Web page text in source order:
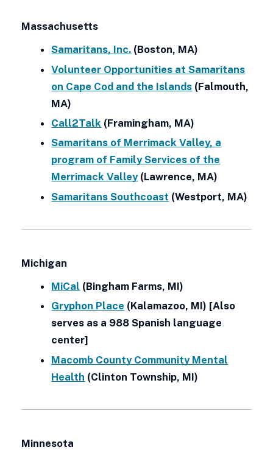
Massachusetts
Samaritans, Inc. (Boston, MA)
Volunteer Opportunities at Samaritans
on Cape Cod and the Islands (Falmouth,
MA)
Call2Talk (Framingham, MA)
Samaritans of Merrimack Valley, a
program of Family Services of the
Merrimack Valley(Lawrence, MA)
Samaritans Southcoast (Westport, MA)
Michigan
MiCal (Bingham Farms, MI)
Gryphon Place (Kalamazoo, MI) [Also
serves as a 988 Spanish language
center]
Macomb County Community Mental
Health (Clinton Township, MI)
Minnesota